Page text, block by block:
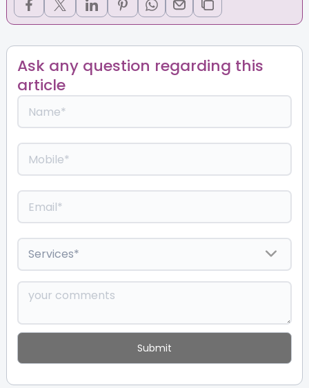
Ask any question regarding this
article